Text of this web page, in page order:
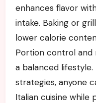
enhances flavor
intake. Baking or
lower calorie
Portion control
a balanced
strategies, anyone
Italian cuisine while